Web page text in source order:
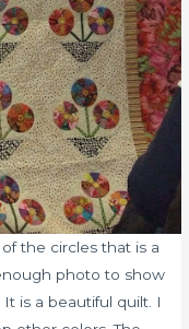
the circles that is a
photo to show
is a beautiful quilt. I